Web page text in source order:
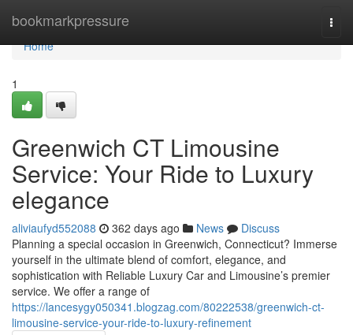
bookmarkpressure
Home
Home
1
Greenwich CT Limousine
Service: Your Ride to Luxury
elegance
aliviaufyd552088 362 days ago News
Discuss
Planning a special occasion in Greenwich, Connecticut? Immerse
yourself in the ultimate blend of comfort, elegance, and
sophistication with Reliable Luxury Car and Limousine’s premier
service. We offer a range of
https://lancesygy050341.blogzag.com/80222538/greenwich-ct-
limousine-service-your-ride-to-luxury-refinement